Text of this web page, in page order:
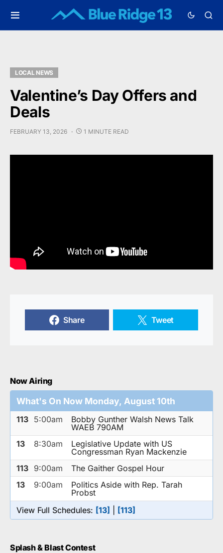
LOCAL NEWS
Valentine’s Day Offers and
Deals
FEBRUARY 13, 2026 1 MINUTE READ
Share Tweet
Now Airing
What's On Now Monday, August 10th
113 5:00am
Bobby Gunther Walsh News Talk
WAEB 790AM
13
8:30am
Legislative Update with US
Congressman Ryan Mackenzie
113 9:00am
The Gaither Gospel Hour
13
9:00am
Politics Aside with Rep. Tarah
Probst
View Full Schedules: [13] [113]
Splash & Blast Contest